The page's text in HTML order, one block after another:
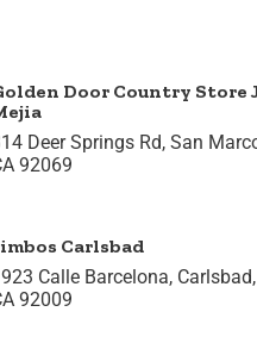
Door Country Store
Deer Springs Rd, San
92069
Carlsbad
Calle Barcelona, Carlsbad,
92009